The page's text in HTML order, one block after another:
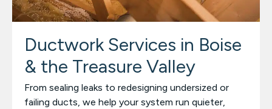
Ductwork Services in Boise
& the Treasure Valley
From sealing leaks to redesigning undersized or
failing ducts, we help your system run quieter,